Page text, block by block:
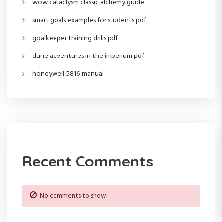
wow cataclysm classic alchemy guide
smart goals examples for students pdf
goalkeeper training drills pdf
dune adventures in the imperium pdf
honeywell 5816 manual
Recent Comments
No comments to show.